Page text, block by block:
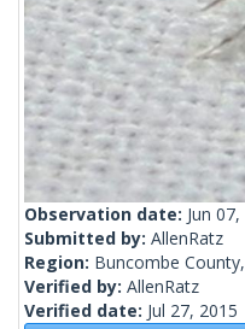
Observation date: Jun
Submitted by: AllenRatz
Region: Buncombe
Verified by: AllenRatz
Verified date: Jul 27, 2015